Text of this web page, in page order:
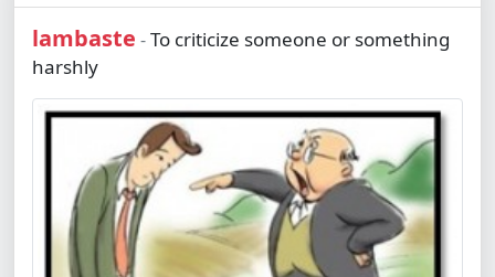
lambaste -To criticize someone or something
harshly